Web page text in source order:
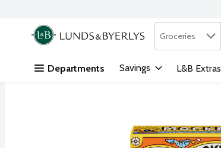
Skip header to page content
.
Search in
Groceries
Departments Savings L&B Extras